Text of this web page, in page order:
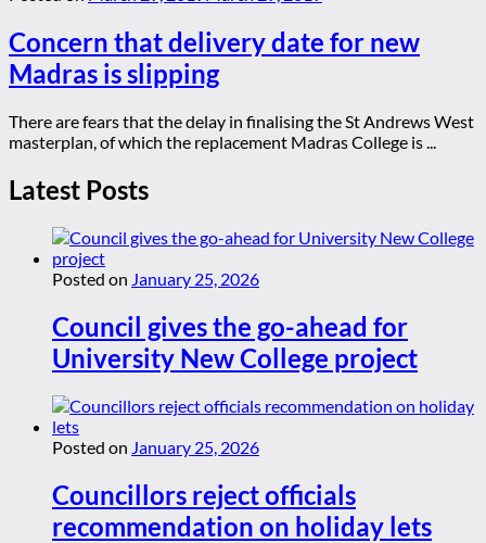
Concern that delivery date for new
Madras is slipping
There are fears that the delay in finalising the St Andrews West
masterplan, of which the replacement Madras College is ...
Latest Posts
Posted on January 25, 2026
Council gives the go-ahead for
University New College project
Posted on January 25, 2026
Councillors reject officials
recommendation on holiday lets